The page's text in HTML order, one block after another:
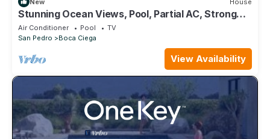
New House
Stunning Ocean Views, Pool, Partial AC, Strong
WiFi, & Oceanfront Location
Air Conditioner Pool
TV
San Pedro
Boca Ciega
View Availability